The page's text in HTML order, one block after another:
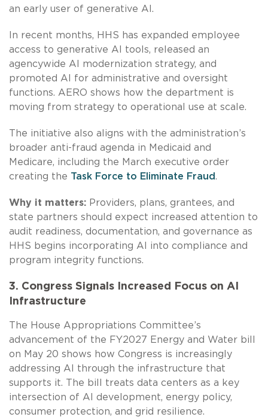
an early user of generative AI.
In recent months, HHS has expanded employee
access to generative AI tools, released an
agencywide AI modernization strategy, and
promoted AI for administrative and oversight
functions. AERO shows how the department is
moving from strategy to operational use at scale.
The initiative also aligns with the administration’s
broader anti-fraud agenda in Medicaid and
Medicare, including the March executive order
creating the Task Force to Eliminate Fraud.
Why it matters: Providers, plans, grantees, and
state partners should expect increased attention to
audit readiness, documentation, and governance as
HHS begins incorporating AI into compliance and
program integrity functions.
3. Congress Signals Increased Focus on AI
Infrastructure
The House Appropriations Committee’s
advancement of the FY2027 Energy and Water bill
on May 20 shows how Congress is increasingly
addressing AI through the infrastructure that
supports it. The bill treats data centers as a key
intersection of AI development, energy policy,
consumer protection, and grid resilience.